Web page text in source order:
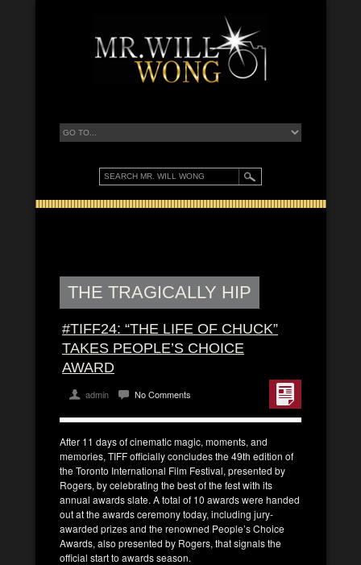
THE TRAGICALLY HIP
#TIFF24: “THE LIFE OF CHUCK”
TAKES PEOPLE’S CHOICE
AWARD
admin No Comments
After 11 days of cinematic magic, moments, and
memories, TIFF officially concludes the 49th edition of
the Toronto International Film Festival, presented by
Rogers, by celebrating the best of the fest with its
annual awards slate. A total of 10 awards were handed
out at the awards ceremony today, including jury-
awarded prizes and the renowned People’s Choice
Awards, also presented by Rogers, that signals the
official start to awards season.